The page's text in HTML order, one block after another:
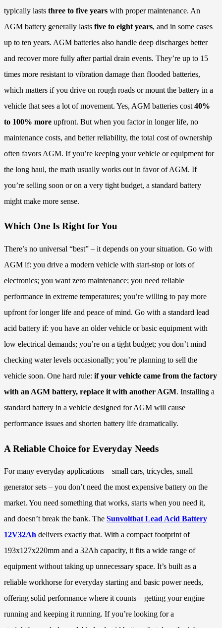
typically lasts three to five years with proper maintenance. An
AGM battery generally lasts five to eight years, and in some cases
up to ten years. AGM batteries also handle deep discharges better
and recover more fully after partial drain events. They’re up to 15
times more resistant to vibration damage than flooded batteries,
which matters if you drive on rough roads or mount the battery in a
vehicle that sees a lot of movement. Yes, AGM batteries cost 40%
to 100% more upfront. But when you factor in longer life, no
maintenance costs, and better reliability, the total cost of ownership
often favors AGM. If you’re keeping your vehicle or equipment for
the long haul, the math usually works out in favor of AGM. If
you’re selling soon or on a very tight budget, a standard battery
might make more sense.
Which One Is Right for You
There’s no universal “best” – it depends on your situation. Go with
AGM if: you drive a modern vehicle with start-stop or lots of
electronics; you want zero maintenance; you need reliable
performance in extreme temperatures; you’re willing to pay more
upfront for longer life and peace of mind. Go with a standard lead
acid battery if: you have an older vehicle or basic equipment with
low electrical demands; you’re on a tight budget; you don’t mind
checking water levels occasionally; you’re planning to sell the
vehicle soon. One hard rule: if your vehicle came from the factory
with an AGM battery, replace it with another AGM. Installing a
standard battery in a vehicle designed for AGM will cause
performance issues and shorten battery life dramatically.
A Reliable Choice for Everyday Needs
For many everyday applications – small cars, tricycles, small
generator sets – you don’t need the most expensive battery on the
market. You need something that works, starts when you need it,
and doesn’t break the bank. The Sunvoltbat Lead Acid Battery
12V32Ah delivers exactly that. With a compact footprint of
193x127x220mm and a 32Ah capacity, it fits a wide range of
equipment without taking up unnecessary space. It’s built as a
reliable workhorse for everyday starting and basic power needs,
offering solid performance where it counts – getting your engine
running and keeping it running. If you’re looking for a